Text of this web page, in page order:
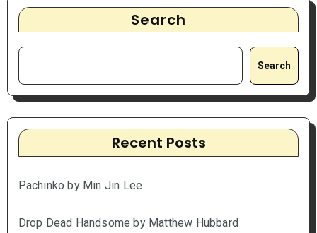
Search
Search
Recent Posts
Pachinko by Min Jin Lee
Drop Dead Handsome by Matthew Hubbard